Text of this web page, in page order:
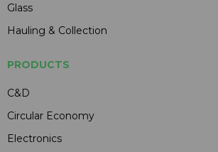
Glass
Hauling & Collection
PRODUCTS
C&D
Circular Economy
Electronics